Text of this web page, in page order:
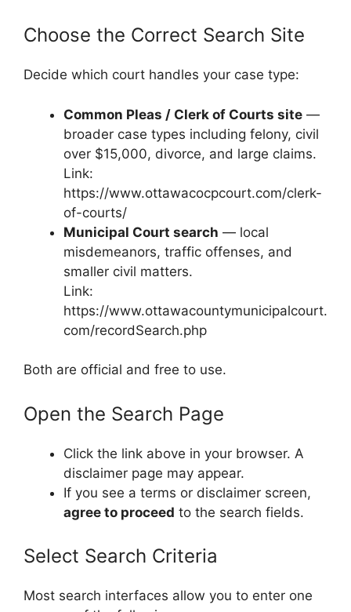
Choose the Correct Search Site
Decide which court handles your case type:
Common Pleas / Clerk of Courts site —
broader case types including felony, civil
over $15,000, divorce, and large claims.
Link:
https://www.ottawacocpcourt.com/clerk-
of-courts/
Municipal Court search — local
misdemeanors, traffic offenses, and
smaller civil matters.
Link:
https://www.ottawacountymunicipalcourt.
com/recordSearch.php
Both are official and free to use.
Open the Search Page
Click the link above in your browser. A
disclaimer page may appear.
If you see a terms or disclaimer screen,
agree to proceed to the search fields.
Select Search Criteria
Most search interfaces allow you to enter one